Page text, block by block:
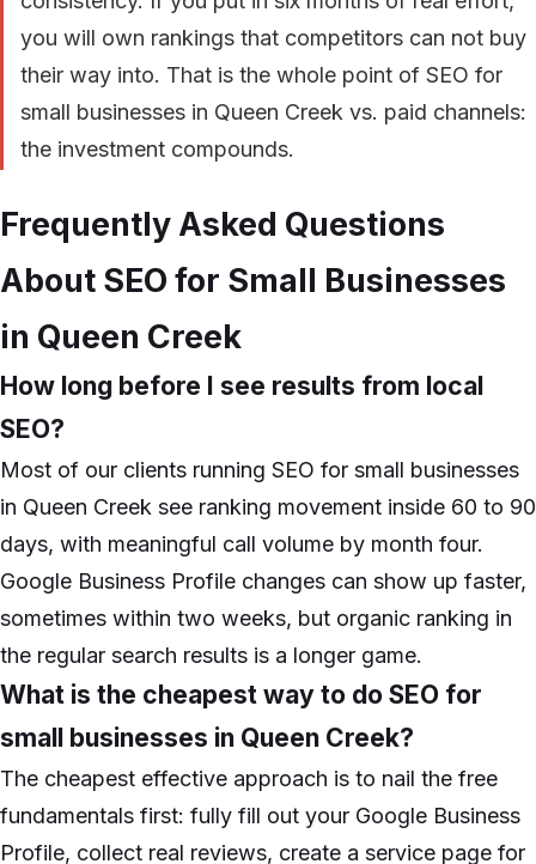
you will own rankings that competitors can not buy
their way into. That is the whole point of SEO for
small businesses in Queen Creek vs. paid channels:
the investment compounds.
Frequently Asked Questions
About SEO for Small Businesses
in Queen Creek
How long before I see results from local
SEO?
Most of our clients running SEO for small businesses
in Queen Creek see ranking movement inside 60 to 90
days, with meaningful call volume by month four.
Google Business Profile changes can show up faster,
sometimes within two weeks, but organic ranking in
the regular search results is a longer game.
What is the cheapest way to do SEO for
small businesses in Queen Creek?
The cheapest effective approach is to nail the free
fundamentals first: fully fill out your Google Business
Profile, collect real reviews, create a service page for